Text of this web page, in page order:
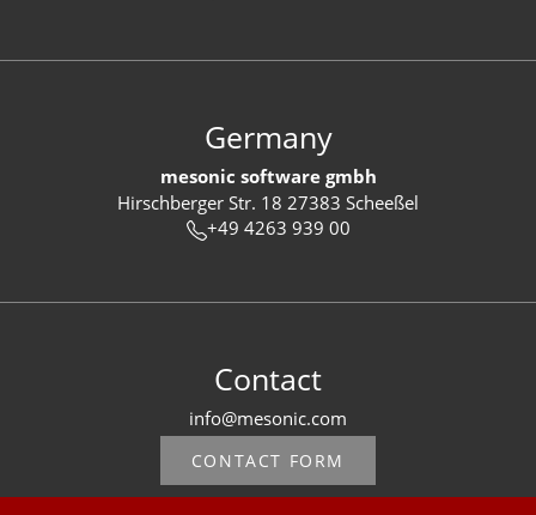
Germany
mesonic software gmbh
Hirschberger Str. 18 27383 Scheeßel
+49 4263 939 00
Contact
info@mesonic.com
CONTACT FORM